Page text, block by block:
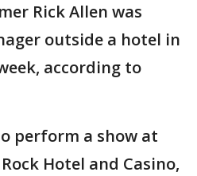
Rick Allen was
outside a hotel in
according to
perform a show at
Hotel and Casino,